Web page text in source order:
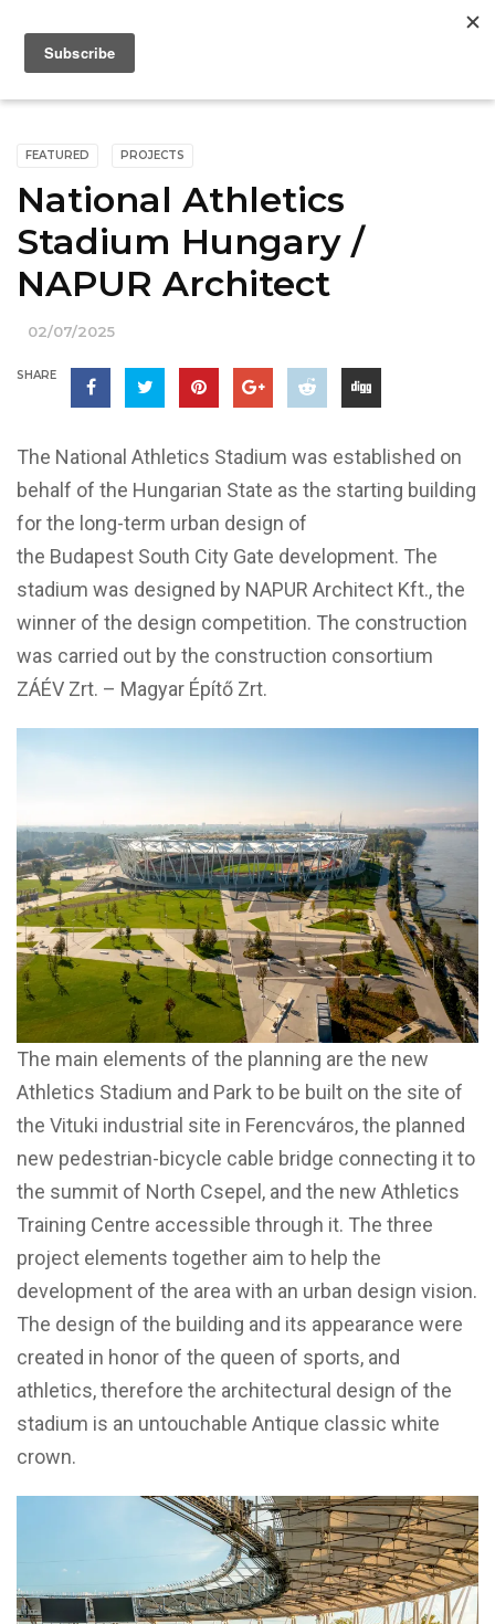
FEATURED PROJECTS
National Athletics
Stadium Hungary /
NAPUR Architect
02/07/2025
SHARE
The National Athletics Stadium was established on
behalf of the Hungarian State as the starting building
for the long-term urban design of
the Budapest South City Gate development. The
stadium was designed by NAPUR Architect Kft., the
winner of the design competition. The construction
was carried out by the construction consortium
ZÁÉV Zrt. – Magyar Építő Zrt.
The main elements of the planning are the new
Athletics Stadium and Park to be built on the site of
the Vituki industrial site in Ferencváros, the planned
new pedestrian-bicycle cable bridge connecting it to
the summit of North Csepel, and the new Athletics
Training Centre accessible through it. The three
project elements together aim to help the
development of the area with an urban design vision.
The design of the building and its appearance were
created in honor of the queen of sports, and
athletics, therefore the architectural design of the
stadium is an untouchable Antique classic white
crown.